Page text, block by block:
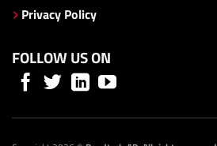
Privacy Policy
FOLLOW US ON